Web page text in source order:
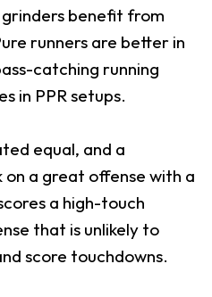
benefit from
runners are better in
catching running
in PPR setups.
equal, and a
a great offense with a
a high-touch
that is unlikely to
score touchdowns.